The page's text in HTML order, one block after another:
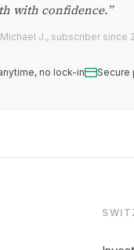
with confidence.”
J., subscriber since
no lock-in Secure